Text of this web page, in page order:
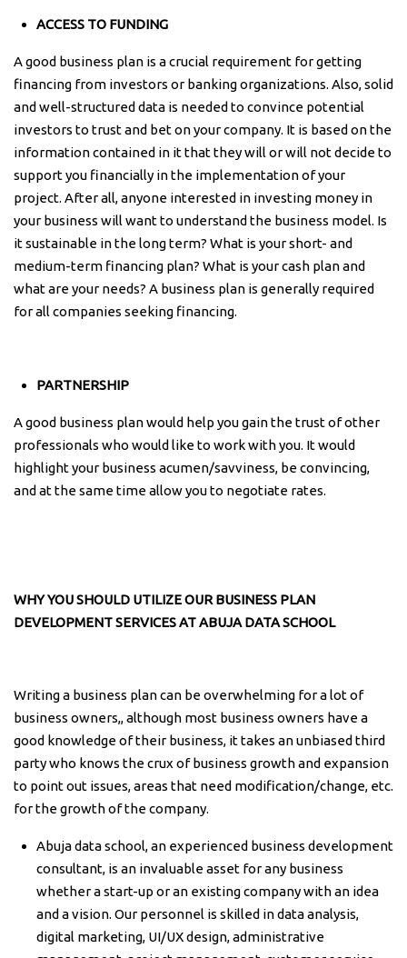
ACCESS TO FUNDING
A good business plan is a crucial requirement for getting
financing from investors or banking organizations. Also, solid
and well-structured data is needed to convince potential
investors to trust and bet on your company. It is based on the
information contained in it that they will or will not decide to
support you financially in the implementation of your
project. After all, anyone interested in investing money in
your business will want to understand the business model. Is
it sustainable in the long term? What is your short- and
medium-term financing plan? What is your cash plan and
what are your needs? A business plan is generally required
for all companies seeking financing.
PARTNERSHIP
A good business plan would help you gain the trust of other
professionals who would like to work with you. It would
highlight your business acumen/savviness, be convincing,
and at the same time allow you to negotiate rates.
WHY YOU SHOULD UTILIZE OUR BUSINESS PLAN
DEVELOPMENT SERVICES AT ABUJA DATA SCHOOL
Writing a business plan can be overwhelming for a lot of
business owners,, although most business owners have a
good knowledge of their business, it takes an unbiased third
party who knows the crux of business growth and expansion
to point out issues, areas that need modification/change, etc.
for the growth of the company.
Abuja data school, an experienced business development
consultant, is an invaluable asset for any business
whether a start-up or an existing company with an idea
and a vision. Our personnel is skilled in data analysis,
digital marketing, UI/UX design, administrative